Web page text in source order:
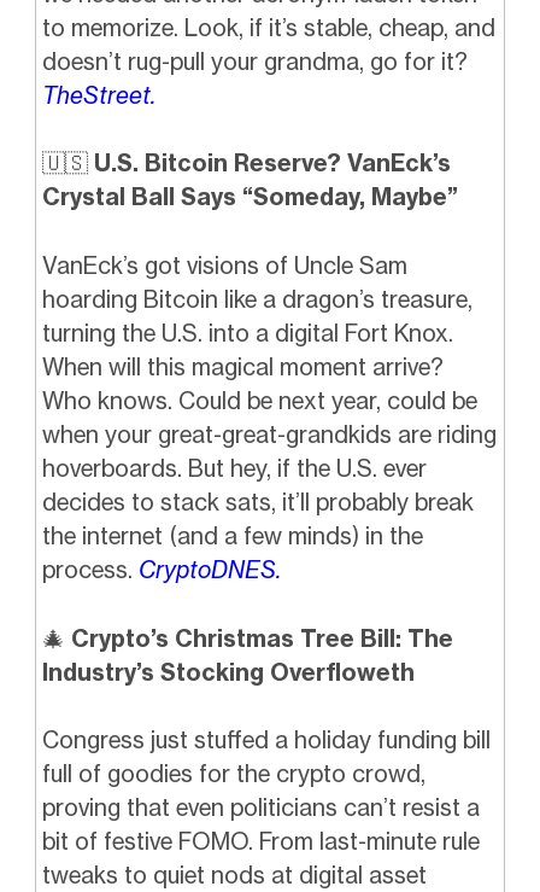
to memorize. Look, if it’s stable, cheap, and
doesn’t rug-pull your grandma, go for it?
TheStreet.
🇺🇸U.S. Bitcoin Reserve? VanEck’s
Crystal Ball Says “Someday, Maybe”
VanEck’s got visions of Uncle Sam
hoarding Bitcoin like a dragon’s treasure,
turning the U.S. into a digital Fort Knox.
When will this magical moment arrive?
Who knows. Could be next year, could be
when your great-great-grandkids are riding
hoverboards. But hey, if the U.S. ever
decides to stack sats, it’ll probably break
the internet (and a few minds) in the
process. CryptoDNES.
🎄 Crypto’s Christmas Tree Bill: The
Industry’s Stocking Overfloweth
Congress just stuffed a holiday funding bill
full of goodies for the crypto crowd,
proving that even politicians can’t resist a
bit of festive FOMO. From last-minute rule
tweaks to quiet nods at digital asset